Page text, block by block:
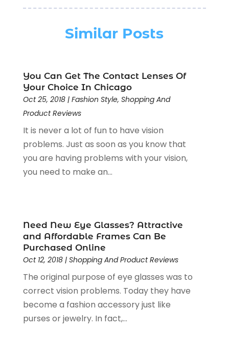
Florist (5)
Gifts(11)
Gold & Silver Jewelry(1)
Gold Dealer(4)
Hair Extensions(1)
Home & Garden Accesssories(4)
Jewelers Store(6)
Jewelry(53)
Jewelry Diamonds(14)
Motorcycles Parts And Accessories(1)
Office Supplies(4)
Online Shopping(3)
Paint Store
Pottery Store
December 2025 (1)
October 2025(1)
June 2025(4)
May 2025(1)
April 2025(2)
March 2025(3)
February 2025(1)
January 2025(1)
December 2024(2)
November 2024(1)
May 2024(3)
January 2024(4)
December 2023(1)
August 2023
(2)
July 2023(1)
June 2023
(1)
February 2023
(1)
January 2023
Similar Posts
You Can Get The Contact Lenses Of
Your Choice In Chicago
Oct 25, 2018| Fashion Style, Shopping And
Product Reviews
It is never a lot of fun to have vision
problems. Just as soon as you know that
you are having problems with your vision,
you need to make an...
Need New Eye Glasses? Attractive
and Affordable Frames Can Be
Purchased Online
Oct 12, 2018| Shopping And Product Reviews
The original purpose of eye glasses was to
correct vision problems. Today they have
become a fashion accessory just like
purses or jewelry. In fact,...